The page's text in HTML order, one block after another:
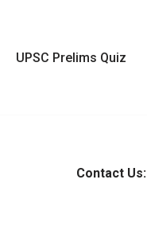
UPSC Prelims Quiz
Contact Us: